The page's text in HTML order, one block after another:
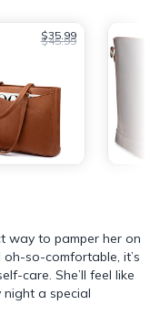
$35.99
$45.99
way to pamper her on
so-comfortable, it’s
care. She’ll feel like
a special